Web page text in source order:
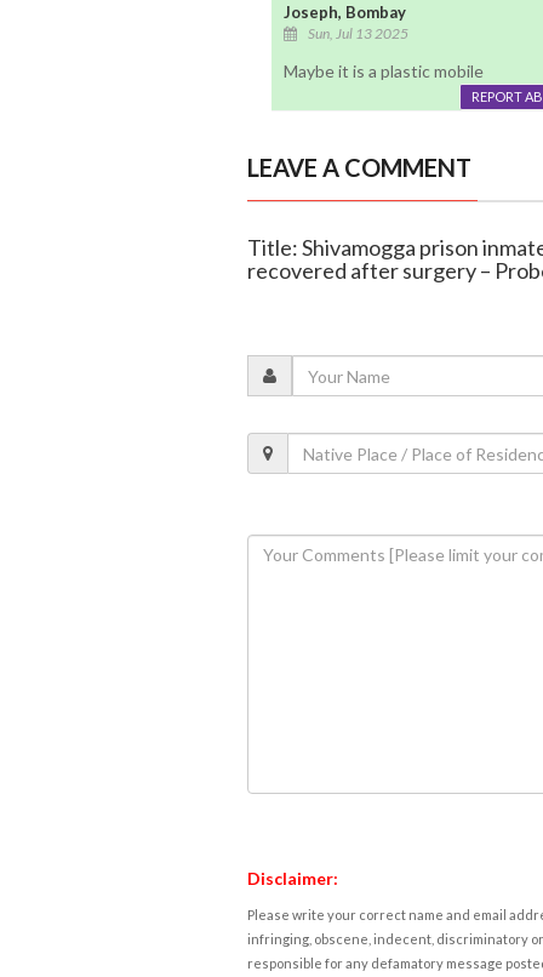
Joseph, Bombay
Sun, Jul 13 2025
Maybe it is a plastic mobile
REPORT
LEAVE A COMMENT
Title: Shivamogga prison
recovered after surgery –
Disclaimer:
Please write your correct name and email
infringing, obscene, indecent, discriminatory
responsible for any defamatory message